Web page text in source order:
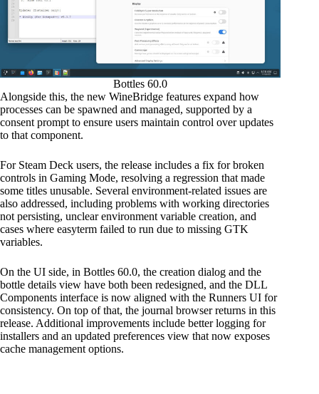
Bottles 60.0
Alongside this, the new WineBridge features expand how
processes can be spawned and managed, supported by a
consent prompt to ensure users maintain control over updates
to that component.
For Steam Deck users, the release includes a fix for broken
controls in Gaming Mode, resolving a regression that made
some titles unusable. Several environment-related issues are
also addressed, including problems with working directories
not persisting, unclear environment variable creation, and
cases where easyterm failed to run due to missing GTK
variables.
On the UI side, in Bottles 60.0, the creation dialog and the
bottle details view have both been redesigned, and the DLL
Components interface is now aligned with the Runners UI for
consistency. On top of that, the journal browser returns in this
release. Additional improvements include better logging for
installers and an updated preferences view that now exposes
cache management options.